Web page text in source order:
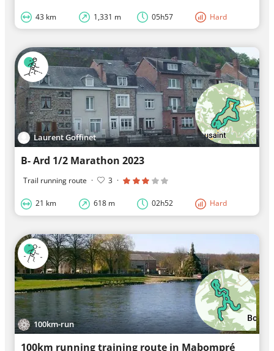
43 km 1,331 m 05h57 Hard
Laurent Goffinet
B- Ard 1/2 Marathon 2023
Trail running route · 3 ·
21 km 618 m 02h52 Hard
100km-run
100km running training route in Mabompré